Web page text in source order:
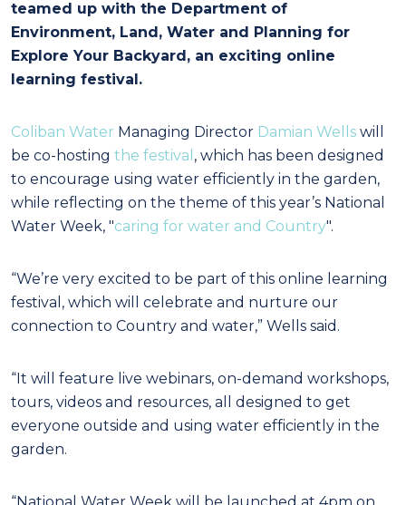
teamed up with the Department of
Environment, Land, Water and Planning for
Explore Your Backyard, an exciting online
learning festival.
Coliban Water Managing Director Damian Wells will
be co-hosting the festival , which has been designed
to encourage using water efficiently in the garden,
while reflecting on the theme of this year’s National
Water Week, "caring for water and Country".
“We’re very excited to be part of this online learning
festival, which will celebrate and nurture our
connection to Country and water,” Wells said.
“It will feature live webinars, on-demand workshops,
tours, videos and resources, all designed to get
everyone outside and using water efficiently in the
garden.
“National Water Week will be launched at 4pm on